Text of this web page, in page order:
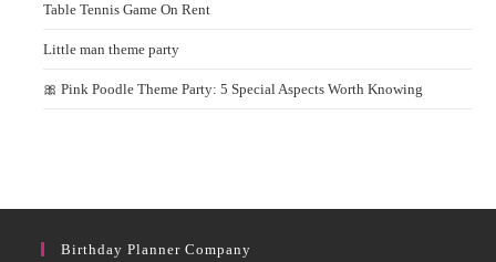
Table Tennis Game On Rent
Little man theme party
🎀 Pink Poodle Theme Party: 5 Special Aspects Worth Knowing
Birthday Planner Company